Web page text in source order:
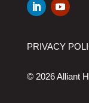
PRIVACY
© 2026 Alliant